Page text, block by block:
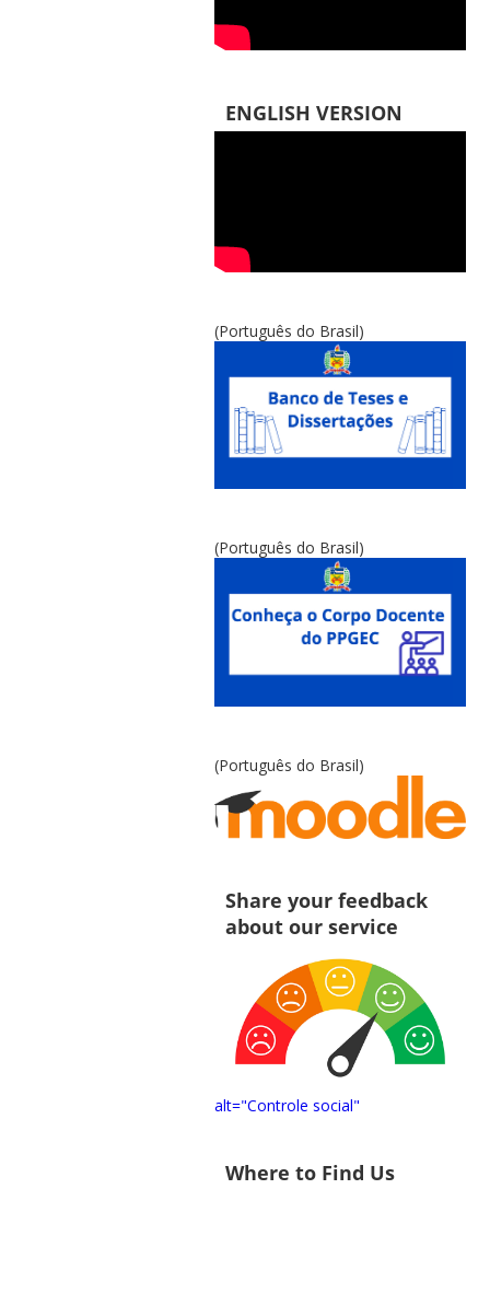
ENGLISH VERSION
(Português do Brasil)
(Português do Brasil)
(Português do Brasil)
Share your feedback
about our service
alt="Controle social"
Where to Find Us